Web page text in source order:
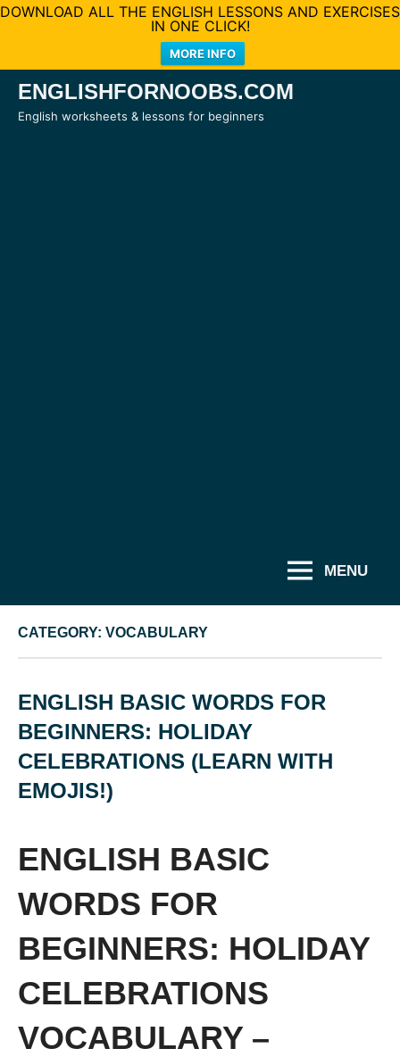
DOWNLOAD ALL THE ENGLISH LESSONS AND EXERCISES
IN ONE CLICK!
MORE INFO
SkipENGLISHFORNOOBS.COM
English worksheets & lessons for beginners
MENU
CATEGORY: VOCABULARY
ENGLISH BASIC WORDS FOR
BEGINNERS: HOLIDAY
CELEBRATIONS (LEARN WITH
EMOJIS!)
ENGLISH BASIC
WORDS FOR
BEGINNERS: HOLIDAY
CELEBRATIONS
VOCABULARY –